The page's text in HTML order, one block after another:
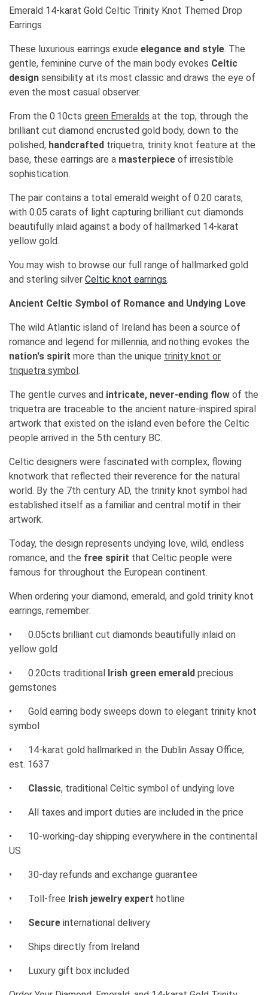
Emerald 14-karat Gold Celtic Trinity Knot Themed Drop
Earrings
These luxurious earrings exude elegance and style. The
gentle, feminine curve of the main body evokes Celtic
design sensibility at its most classic and draws the eye of
even the most casual observer.
From the 0.10cts green Emeralds at the top, through the
brilliant cut diamond encrusted gold body, down to the
polished, handcrafted triquetra, trinity knot feature at the
base, these earrings are a masterpiece of irresistible
sophistication.
The pair contains a total emerald weight of 0.20 carats,
with 0.05 carats of light capturing brilliant cut diamonds
beautifully inlaid against a body of hallmarked 14-karat
yellow gold.
You may wish to browse our full range of hallmarked gold
and sterling silver Celtic knot earrings.
Ancient Celtic Symbol of Romance and Undying Love
The wild Atlantic island of Ireland has been a source of
romance and legend for millennia, and nothing evokes the
nation's spirit more than the unique trinity knot or
triquetra symbol.
The gentle curves and intricate, never-ending flow of the
triquetra are traceable to the ancient nature-inspired spiral
artwork that existed on the island even before the Celtic
people arrived in the 5th century BC.
Celtic designers were fascinated with complex, flowing
knotwork that reflected their reverence for the natural
world. By the 7th century AD, the trinity knot symbol had
established itself as a familiar and central motif in their
artwork.
Today, the design represents undying love, wild, endless
romance, and the free spirit that Celtic people were
famous for throughout the European continent.
When ordering your diamond, emerald, and gold trinity knot
earrings, remember:
•
0.05cts brilliant cut diamonds beautifully inlaid on
yellow gold
• 0.20cts traditional Irish green emerald precious
gemstones
•
Gold earring body sweeps down to elegant trinity knot
symbol
•
14-karat gold hallmarked in the Dublin Assay Office,
est. 1637
• Classic, traditional Celtic symbol of undying love
• All taxes and import duties are included in the price
•
10-working-day shipping everywhere in the continental
US
• 30-day refunds and exchange guarantee
• Toll-free Irish jewelry expert hotline
• Secure international delivery
• Ships directly from Ireland
• Luxury gift box included